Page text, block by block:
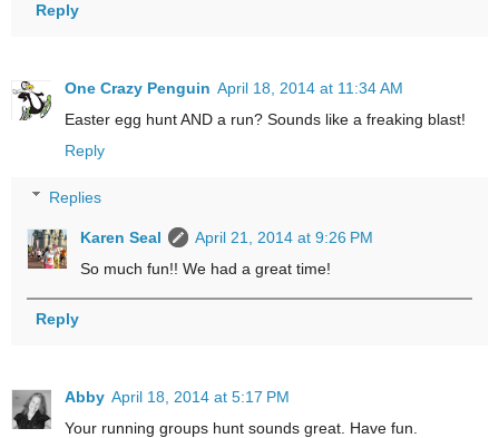
Reply
One Crazy Penguin April 18, 2014 at 11:34 AM
Easter egg hunt AND a run? Sounds like a freaking blast!
Reply
Replies
Karen Seal
April 21, 2014 at 9:26 PM
So much fun!! We had a great time!
Reply
Abby April 18, 2014 at 5:17 PM
Your running groups hunt sounds great. Have fun.